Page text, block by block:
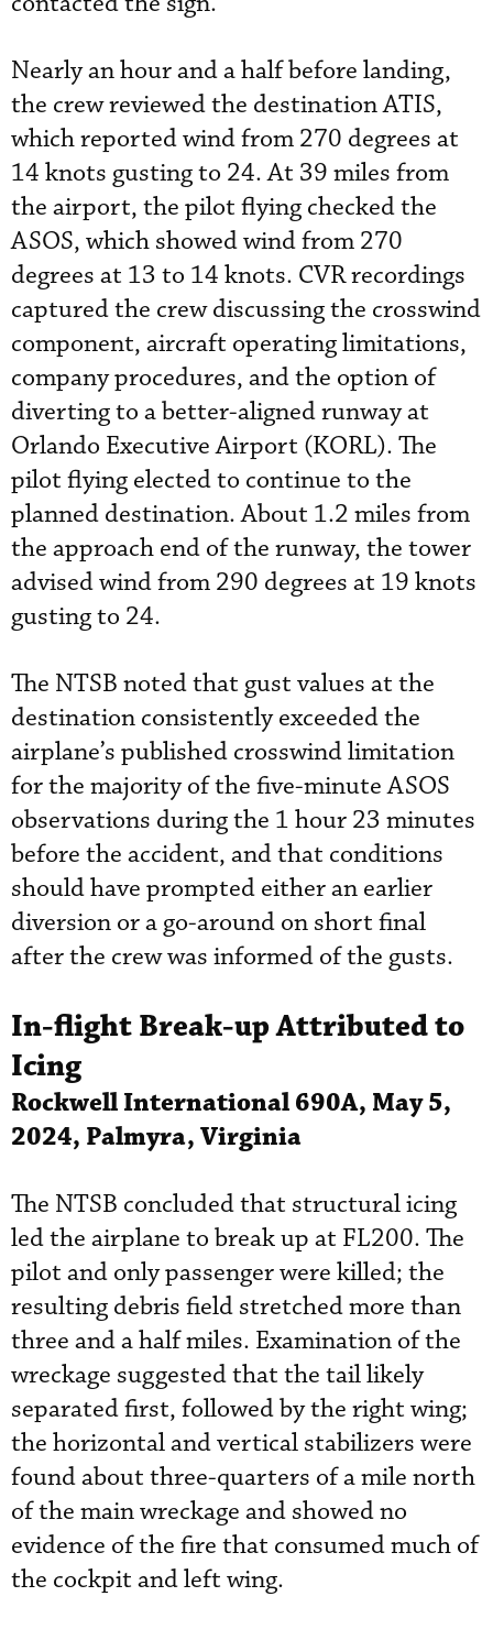
Nearly an hour and a half before landing,
the crew reviewed the destination ATIS,
which reported wind from 270 degrees at
14 knots gusting to 24. At 39 miles from
the airport, the pilot flying checked the
ASOS, which showed wind from 270
degrees at 13 to 14 knots. CVR recordings
captured the crew discussing the crosswind
component, aircraft operating limitations,
company procedures, and the option of
diverting to a better-aligned runway at
Orlando Executive Airport (KORL). The
pilot flying elected to continue to the
planned destination. About 1.2 miles from
the approach end of the runway, the tower
advised wind from 290 degrees at 19 knots
gusting to 24.
The NTSB noted that gust values at the
destination consistently exceeded the
airplane’s published crosswind limitation
for the majority of the five-minute ASOS
observations during the 1 hour 23 minutes
before the accident, and that conditions
should have prompted either an earlier
diversion or a go-around on short final
after the crew was informed of the gusts.
In-flight Break-up Attributed to
Icing
Rockwell International 690A, May 5,
2024, Palmyra, Virginia
The NTSB concluded that structural icing
led the airplane to break up at FL200. The
pilot and only passenger were killed; the
resulting debris field stretched more than
three and a half miles. Examination of the
wreckage suggested that the tail likely
separated first, followed by the right wing;
the horizontal and vertical stabilizers were
found about three-quarters of a mile north
of the main wreckage and showed no
evidence of the fire that consumed much of
the cockpit and left wing.